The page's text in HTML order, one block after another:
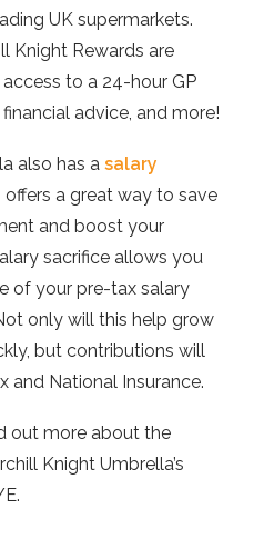
UK supermarkets.
Knight Rewards are
to a 24-hour GP
advice, and more!
also has a salary
offers a great way to save
and boost your
sacrifice allows you
of your pre-tax salary
only will this help grow
but contributions will
and National Insurance.
out more about the
Knight Umbrella’s